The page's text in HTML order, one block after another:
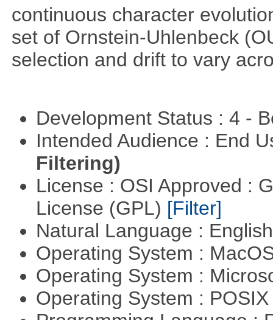
continuous character
set of Ornstein-Uhlenbeck
selection and drift to vary
Development Status : 4 -
Intended Audience : End
Filtering)
License : OSI Approved :
License (GPL) [Filter]
Natural Language :
Operating System :
Operating System :
Operating System :